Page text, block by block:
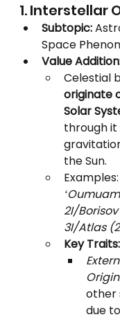
1. Interstellar
Subtopic:
Space
Value
Celestial
originate
Solar
through
the Sun.
Examples:
2I/
3I/Atlas
Key Traits:
other
due